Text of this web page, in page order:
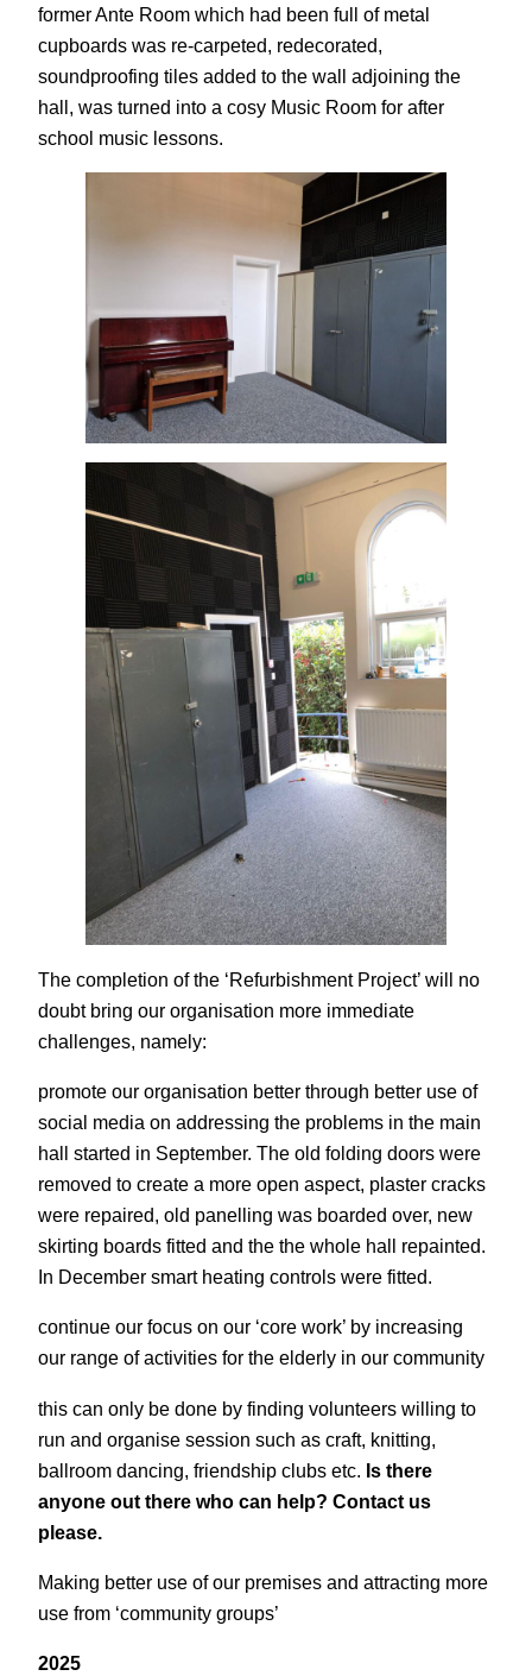
former Ante Room which had been full of metal
cupboards was re-carpeted, redecorated,
soundproofing tiles added to the wall adjoining the
hall, was turned into a cosy Music Room for after
school music lessons.
The completion of the ‘Refurbishment Project’ will no
doubt bring our organisation more immediate
challenges, namely:
promote our organisation better through better use of
social media on addressing the problems in the main
hall started in September. The old folding doors were
removed to create a more open aspect, plaster cracks
were repaired, old panelling was boarded over, new
skirting boards fitted and the the whole hall repainted.
In December smart heating controls were fitted.
continue our focus on our ‘core work’ by increasing
our range of activities for the elderly in our community
this can only be done by finding volunteers willing to
run and organise session such as craft, knitting,
ballroom dancing, friendship clubs etc. Is there
anyone out there who can help? Contact us
please.
Making better use of our premises and attracting more
use from ‘community groups’
2025